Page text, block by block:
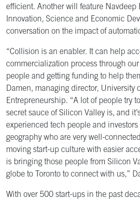
efficient. Another will feature Navdeep
Innovation, Science and Economic
conversation on the impact of
“Collision is an enabler. It can help
commercialization process through
people and getting funding to help
Damen, managing director, University
Entrepreneurship. “A lot of people try
secret sauce of Silicon Valley is, and
experienced tech people and
geography who are very well-
moving start-up culture with easier
is bringing those people from Silicon
globe to Toronto to connect with us,”
With over 500 start-ups in the past